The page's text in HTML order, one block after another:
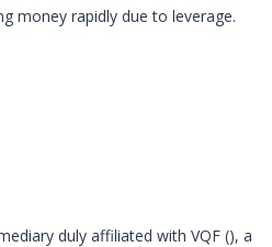
money rapidly due to leverage.
duly affiliated with VQF (), a